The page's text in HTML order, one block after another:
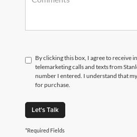
By clicking this box, I agree to receive
telemarketing calls and texts from
number I entered. I understand that
for purchase.
Let's Talk
*Required Fields